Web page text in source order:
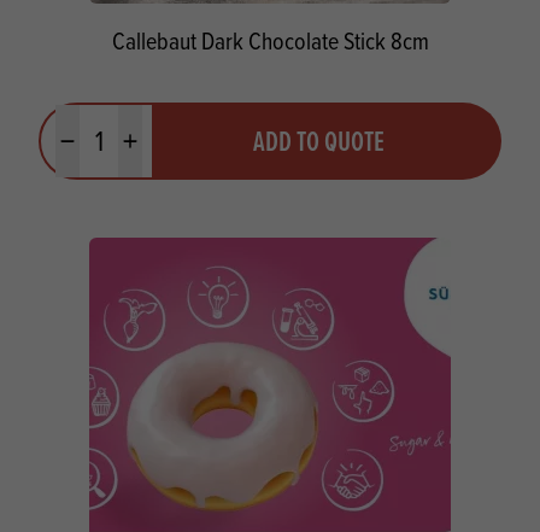
Callebaut Dark Chocolate Stick 8cm
Minus quantityPlus quantity ADD TO QUOTE